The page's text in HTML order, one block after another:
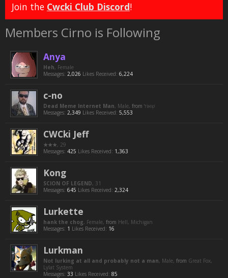
Join the Cwcki Club Discord!
Members Cirno is Following
Anya
Heh, Female
Messages: 2,026 Likes Received: 6,224
c-no
Dead Meme Internet Man, Male, from
Messages: 2,349 Likes Received: 5,553
CWCki Jeff
★★★, 29
Messages: 425 Likes Received: 1,363
Kong
SCION OF LEGEND, 31
Messages: 645 Likes Received: 2,324
Lurkette
hank the chog, Female, from Hell, Michigan
Messages: 1 Likes Received: 16
Lurkman
Not lurking at all and probably not a man, Male, from Great Fox,
Lylat System
Messages: 33 Likes Received: 85